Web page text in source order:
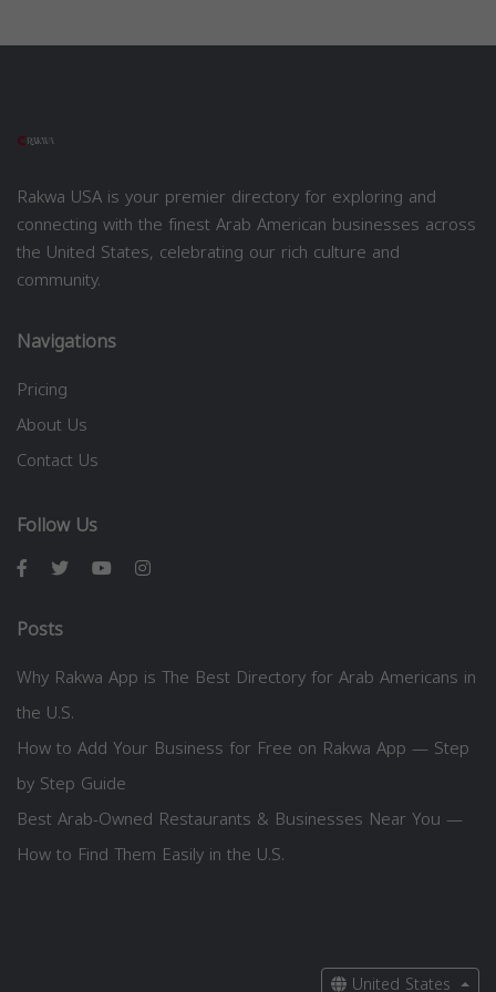
Rakwa USA is your premier directory for exploring and
connecting with the finest Arab American businesses across
the United States, celebrating our rich culture and
community.
Navigations
Pricing
About Us
Contact Us
Follow Us
Posts
Why Rakwa App is The Best Directory for Arab Americans in
the U.S.
How to Add Your Business for Free on Rakwa App — Step
by Step Guide
Best Arab-Owned Restaurants & Businesses Near You —
How to Find Them Easily in the U.S.
United States